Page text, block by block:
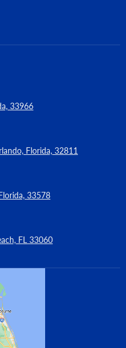
33966
Florida, 32811
33578
FL 33060